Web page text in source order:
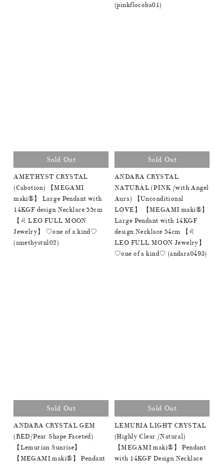
(pinkflocoba01)
Sold Out
AMETHYST CRYSTAL
(Cabotion) 【MEGAMI
maki®︎】 Large Pendant with
14KGF design Necklace 55cm
【♌️ LEO FULL MOON
Jewelry】 ♡one of a kind♡
(amethystnl02)
Sold Out
ANDARA CRYSTAL
NATURAL (PINK /with Angel
Aura) 【Unconditional
LOVE】 【MEGAMI maki®︎】
Large Pendant with 14KGF
design Necklace 54cm 【♌️
LEO FULL MOON Jewelry】
♡one of a kind♡ (andara0493)
Sold Out
ANDARA CRYSTAL GEM
(RED/Pear Shape Faceted)
【Lemurian Sunrise】
【MEGAMI maki®︎】 Pendant
Sold Out
LEMURIA LIGHT CRYSTAL
(Highly Clear /Natural)
【MEGAMI maki®︎】 Pendant
with 14KGF Design Necklace